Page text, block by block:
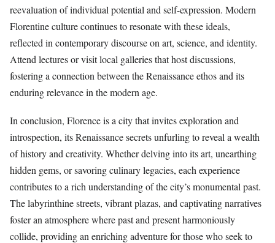
reevaluation of individual potential and self-expression. Modern
Florentine culture continues to resonate with these ideals,
reflected in contemporary discourse on art, science, and identity.
Attend lectures or visit local galleries that host discussions,
fostering a connection between the Renaissance ethos and its
enduring relevance in the modern age.
In conclusion, Florence is a city that invites exploration and
introspection, its Renaissance secrets unfurling to reveal a wealth
of history and creativity. Whether delving into its art, unearthing
hidden gems, or savoring culinary legacies, each experience
contributes to a rich understanding of the city’s monumental past.
The labyrinthine streets, vibrant plazas, and captivating narratives
foster an atmosphere where past and present harmoniously
collide, providing an enriching adventure for those who seek to